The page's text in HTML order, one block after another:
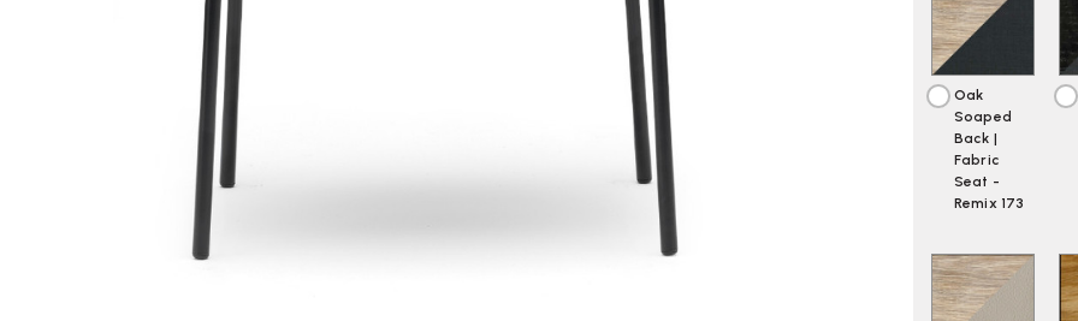
Oak
Soaped
Back |
Fabric
Seat -
Remix 173